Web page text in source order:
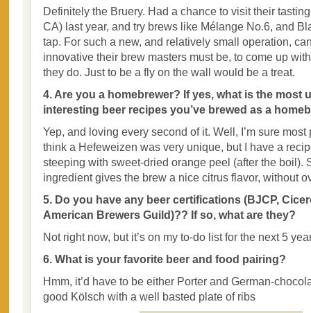
Definitely the Bruery. Had a chance to visit their
CA) last year, and try brews like Mélange No.6, and
tap. For such a new, and relatively small operation,
innovative their brew masters must be, to come up
they do. Just to be a fly on the wall would be a treat.
4. Are you a homebrewer? If yes, what is the most
interesting beer recipes you’ve brewed as a
Yep, and loving every second of it. Well, I’m sure most
think a Hefeweizen was very unique, but I have a
steeping with sweet-dried orange peel (after the boil).
ingredient gives the brew a nice citrus flavor, without
5. Do you have any beer certifications (BJCP,
American Brewers Guild)?? If so, what are they?
Not right now, but it’s on my to-do list for the next 5
6. What is your favorite beer and food pairing?
Hmm, it’d have to be either Porter and German-
good Kölsch with a well basted plate of ribs